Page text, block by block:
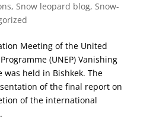
, Snow leopard blog, Snow-
Meeting of the United
(UNEP) Vanishing
was held in Bishkek. The
of the final report on
of the international